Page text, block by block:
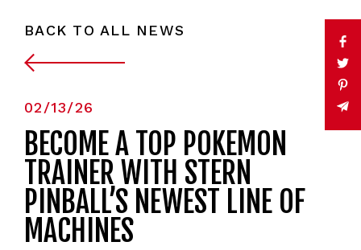
BACK TO ALL NEWS
02/13/26
BECOME A TOP POKÉMON
TRAINER WITH STERN
PINBALL’S NEWEST LINE OF
MACHINES